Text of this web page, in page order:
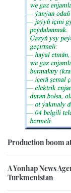
Production boom
A Yonhap News
Turkmenistan